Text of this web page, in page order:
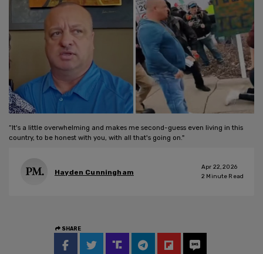
“It's a little overwhelming and makes me second-guess even living in this
country, to be honest with you, with all that's going on."
Hayden Cunningham
Apr 22, 2026
2 Minute Read
SHARE